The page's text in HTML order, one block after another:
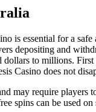
is essential for a
depositing and
to millions.
Casino does not
may require
spins can be used